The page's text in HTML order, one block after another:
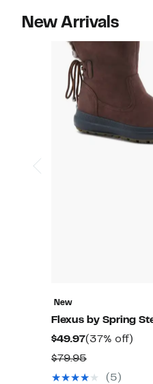
New Arrivals
New
Flexus by Spring
$49.97Current
Price
$49.97
(37% off)
$79.95Comparable
value(5)